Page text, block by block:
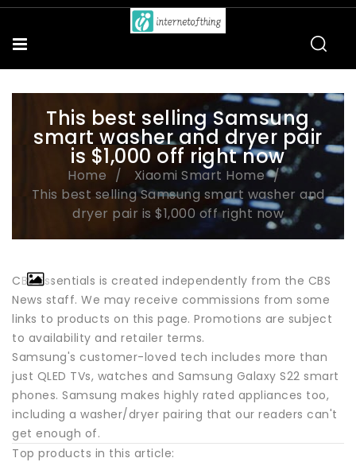
This best selling Samsung
smart washer and dryer pair
is $1,000 off right now
Home
Xiaomi Smart Home
This best selling Samsung smart washer and
dryer pair is $1,000 off right now
CBS Essentials is created independently from the CBS
News staff. We may receive commissions from some
links to products on this page. Promotions are subject
to availability and retailer terms.
Samsung's customer-loved tech includes more than
just QLED TVs, watches and Samsung Galaxy S22 smart
phones. Samsung makes highly rated appliances too,
including a washer/dryer pairing that our readers can't
get enough of.
Top products in this article: